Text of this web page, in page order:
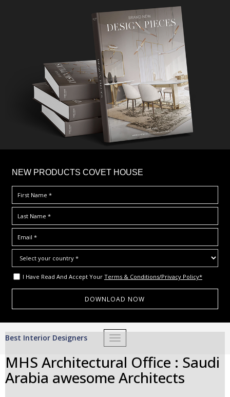
NEW PRODUCTS COVET HOUSE
I Have Read And Accept Your Terms & Conditions/Privacy Policy*
TOGGLE NAVIGATION
Best Interior Designers
MHS Architectural Office : Saudi
Arabia awesome Architects